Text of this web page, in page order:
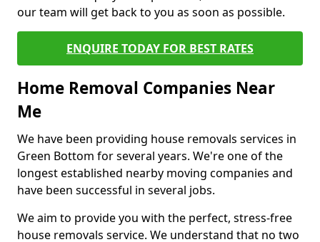
our team will get back to you as soon as possible.
ENQUIRE TODAY FOR BEST RATES
Home Removal Companies Near
Me
We have been providing house removals services in
Green Bottom for several years. We're one of the
longest established nearby moving companies and
have been successful in several jobs.
We aim to provide you with the perfect, stress-free
house removals service. We understand that no two